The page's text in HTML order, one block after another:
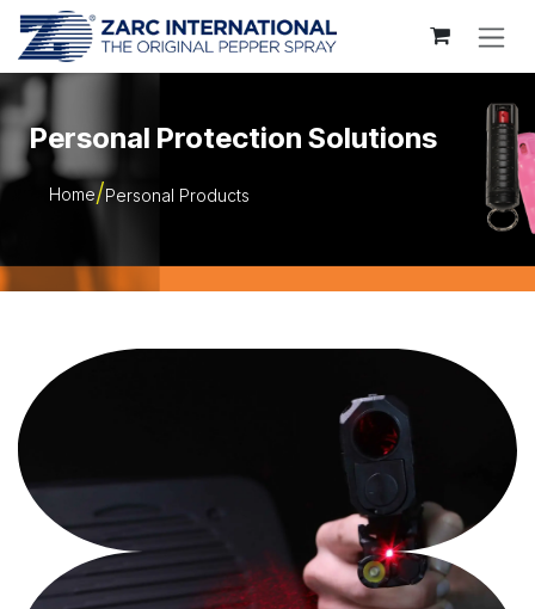
Skip to Content
Personal Protection Solutions
Home Personal Products